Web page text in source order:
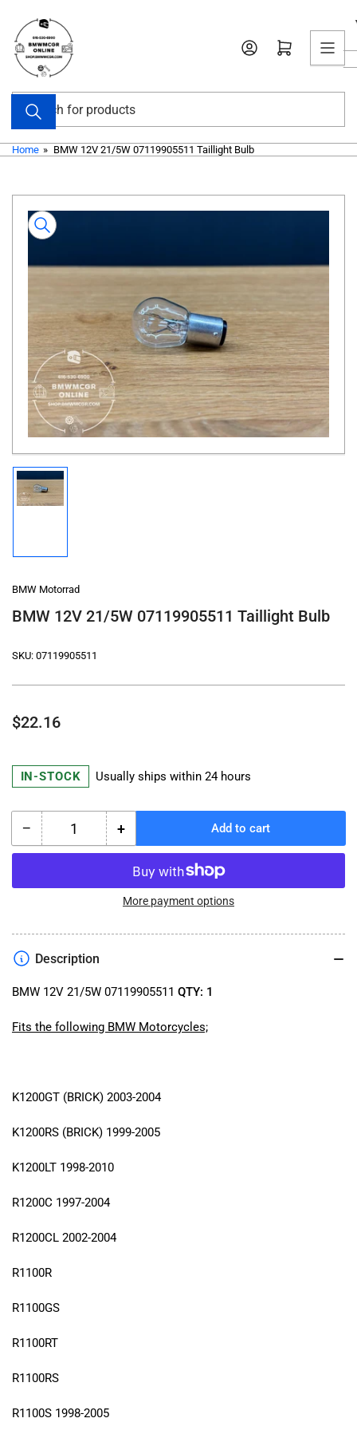
the
content
Search
for
products
Open mini cart
Home » BMW 12V 21/5W 07119905511 Taillight Bulb
product
Open
media
1
in
modal
BMW Motorrad
BMW 12V 21/5W 07119905511 Taillight Bulb
SKU: 07119905511
Regular
$22.16
IN-STOCK Usually ships within 24 hours
− Decrease
quantity
BMW
07119905511
Taillight
Bulb
Quantity +Increase
quantity
for
BMW
12V
07119905511
Add to cart
More payment options
Description
BMW 12V 21/5W 07119905511 QTY: 1
Fits the following BMW Motorcycles;
K1200GT (BRICK) 2003-2004
K1200RS (BRICK) 1999-2005
K1200LT 1998-2010
R1200C 1997-2004
R1200CL 2002-2004
R1100R
R1100GS
R1100RT
R1100RS
R1100S 1998-2005